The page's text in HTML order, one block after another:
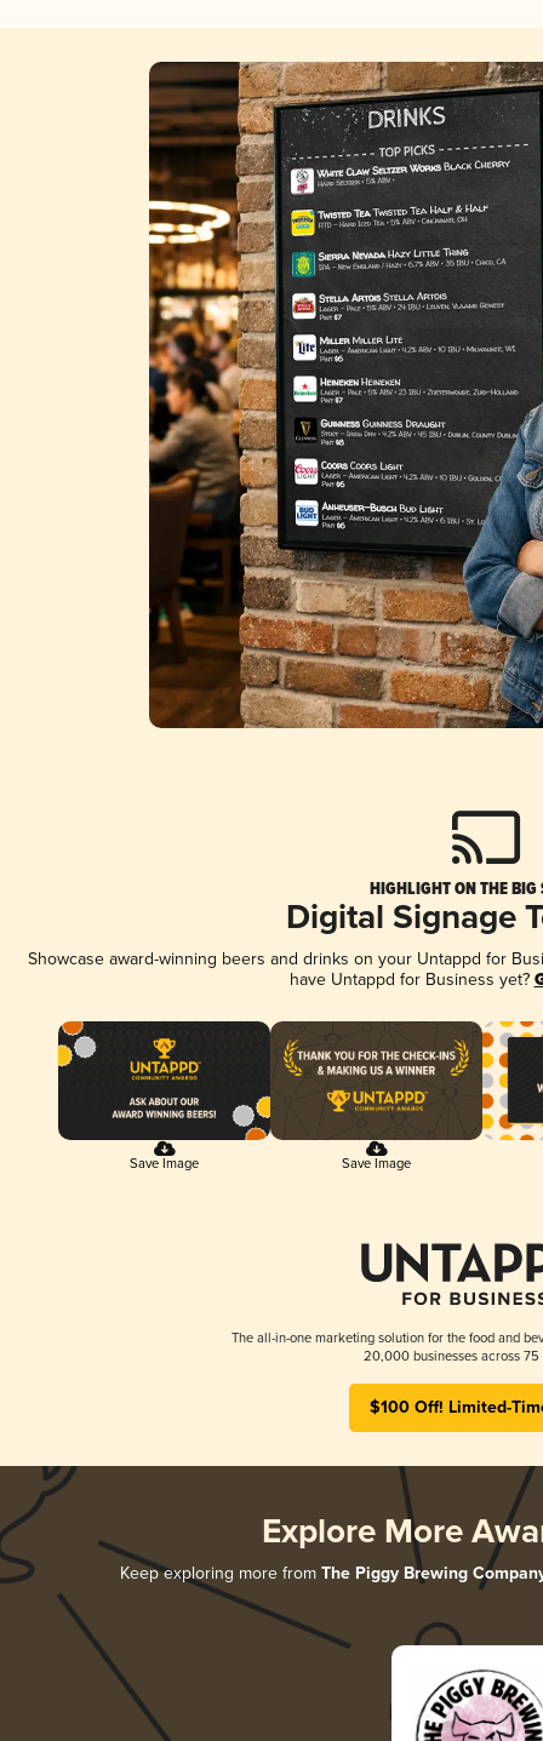
HIGHLIGHT ON THE BIG
Digital Signage
Showcase award-winning beers and drinks on your Untappd for
have Untappd for Business yet?
Save Image Save Image
The all-in-one marketing solution for the food and
20,000 businesses across 75
$100 Off! Limited-
Explore More
Keep exploring more from The Piggy Brewing